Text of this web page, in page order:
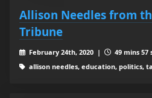
Allison Needles from
Tribune
February 24th, 2020 |
49 mins 57
allison needles, education, politics,